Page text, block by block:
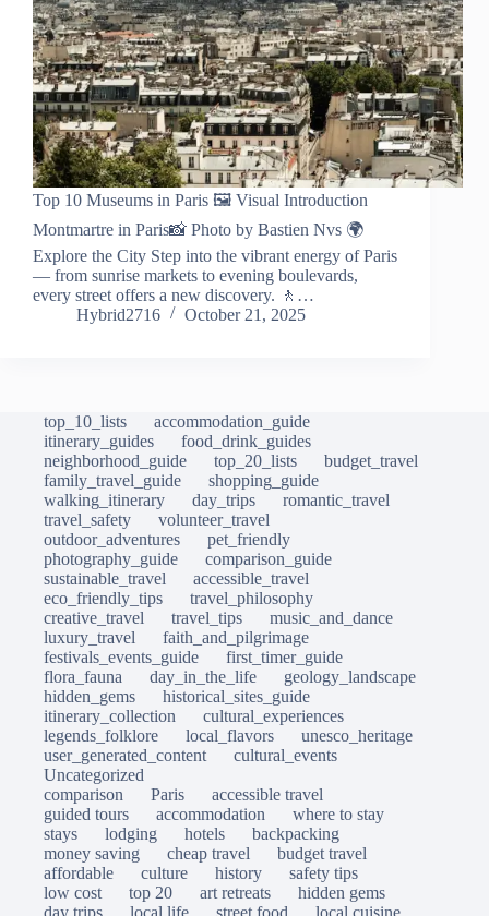
Top 10 Museums in Paris 🖼️ Visual Introduction
Montmartre in Paris📸 Photo by Bastien Nvs 🌍
Explore the City Step into the vibrant energy of Paris
— from sunrise markets to evening boulevards,
every street offers a new discovery. 🚶…
Hybrid2716
October 21, 2025
top_10_lists
accommodation_guide
itinerary_guides
food_drink_guides
neighborhood_guide
top_20_lists
budget_travel
family_travel_guide
shopping_guide
walking_itinerary
day_trips
romantic_travel
travel_safety
volunteer_travel
outdoor_adventures
pet_friendly
photography_guide
comparison_guide
sustainable_travel
accessible_travel
eco_friendly_tips
travel_philosophy
creative_travel
travel_tips
music_and_dance
luxury_travel
faith_and_pilgrimage
festivals_events_guide
first_timer_guide
flora_fauna
day_in_the_life
geology_landscape
hidden_gems
historical_sites_guide
itinerary_collection
cultural_experiences
legends_folklore
local_flavors
unesco_heritage
user_generated_content
cultural_events
Uncategorized
comparison
Paris
accessible travel
guided tours
accommodation
where to stay
stays
lodging hotels
backpacking
money saving
cheap travel
budget travel
affordable
culture history
safety tips
low cost
top 20 art retreats
hidden gems
day trips
local life street food local cuisine